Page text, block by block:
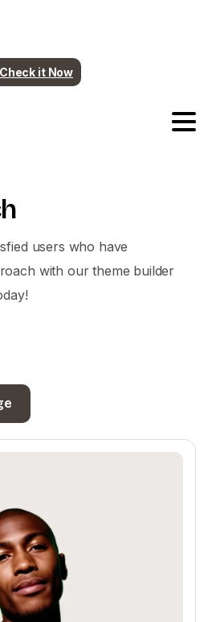
Check it Now
users who have
with our theme builder